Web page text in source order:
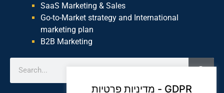
SaaS Marketing & Sales
Go-to-Market strategy and International
marketing plan
B2B Marketing
מדיניות פרטיות - GDPR